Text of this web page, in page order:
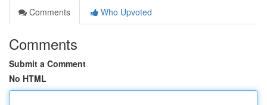
Comments
Who Upvoted
Comments
Submit a Comment
No HTML